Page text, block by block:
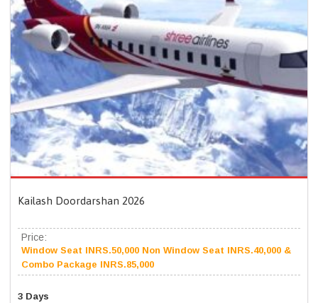
Kailash Doordarshan 2026
Price:
Window Seat INRS.50,000 Non Window Seat INRS.40,000 &
Combo Package INRS.85,000
3 Days